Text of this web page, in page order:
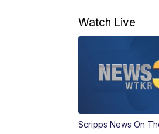
Watch Live
Scripps News On